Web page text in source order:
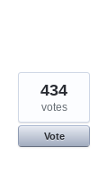
434
votes
Vote